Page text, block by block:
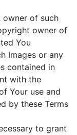
of such
owner of
You
Images or any
contained in
with the
Your use and
by these Terms
to grant